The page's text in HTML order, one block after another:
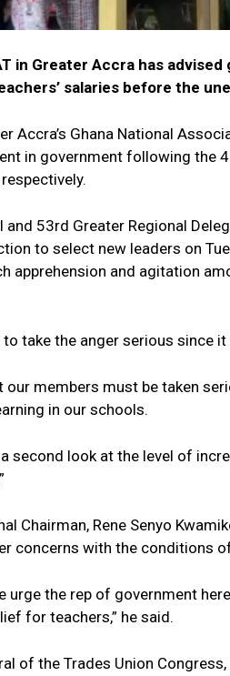
in Greater Accra has
salaries before the
Accra’s Ghana National
in government following the
and 53rd Greater Regional
to select new leaders on
apprehension and agitation
take the anger serious since
our members must be taken
in our schools.
second look at the level of
Chairman, Rene Senyo
concerns with the conditions
urge the rep of government
for teachers,” he said.
of the Trades Union